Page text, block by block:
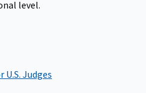
level.
Judges